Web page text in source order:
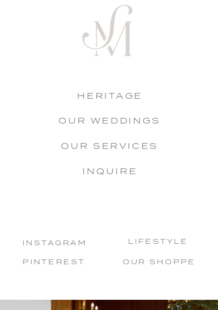
INSTAGRAM
PINTEREST OUR SHOPPE
HERITAGE
OUR WEDDINGS
OUR SERVICES
INQUIRE
LIFESTYLE